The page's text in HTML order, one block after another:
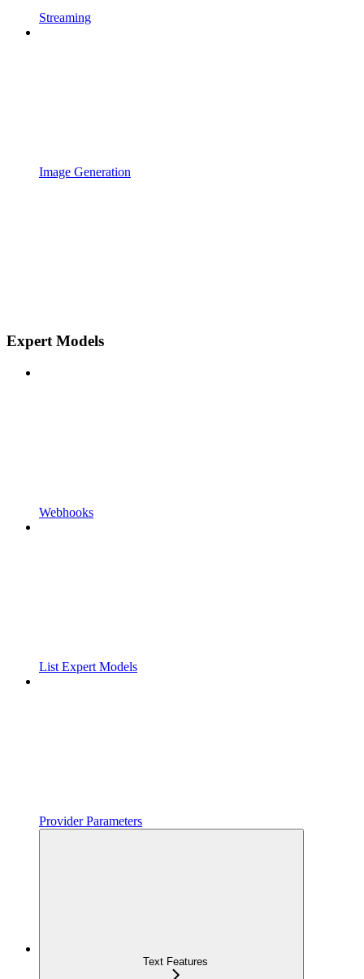
Streaming
Image Generation
Expert Models
Webhooks
List Expert Models
Provider Parameters
Text Features